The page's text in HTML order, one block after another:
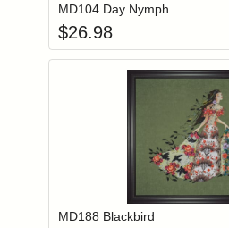
MD104 Day Nymph
$26.98
Login to add
MD188 Blackbird